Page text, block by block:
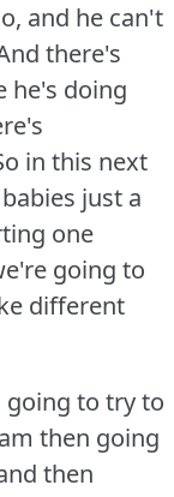
and he can't
there's
he's doing
in this next
just a
one
going to
different
going to try to
then going
then